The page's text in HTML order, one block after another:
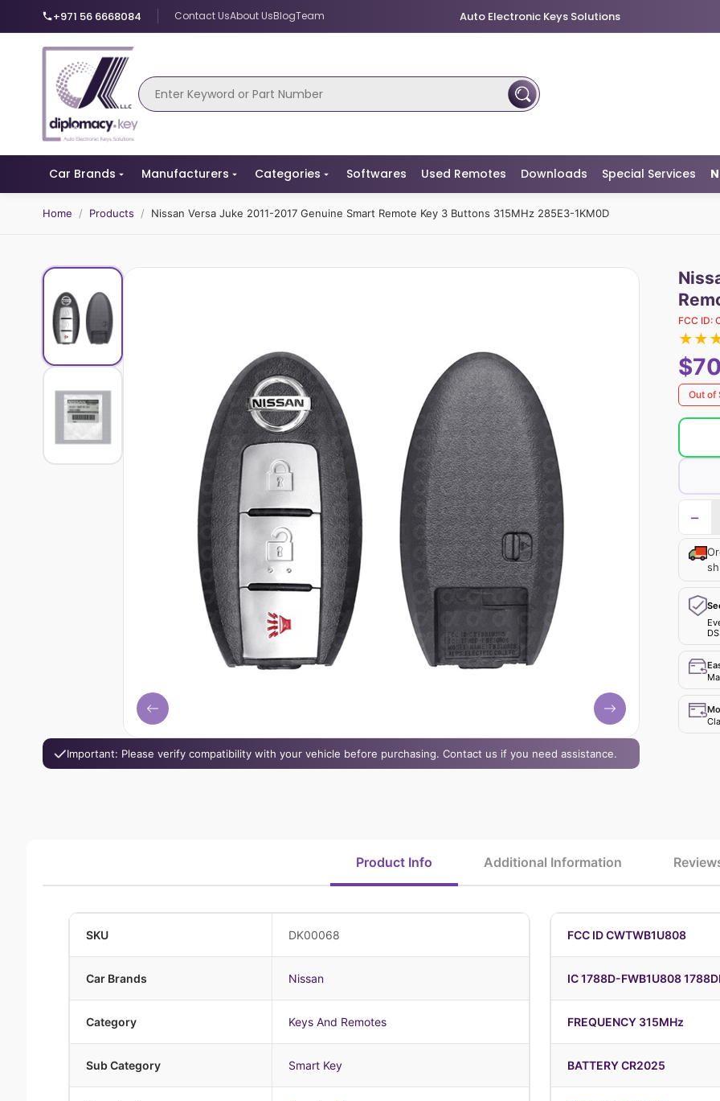
+971 56 6668084 Contact UsAbout UsBlogTeam Auto Electronic Keys Solutions
Car Brands Manufacturers Categories Softwares Used Remotes Downloads Special Services
Home / Products / Nissan Versa Juke 2011-2017 Genuine Smart Remote Key 3 Buttons 315MHz 285E3-1KM0D
Important: Please verify compatibility with your vehicle before purchasing. Contact us if you need assistance.
FCC ID:
★★
Out of
−
Product Info Additional Information
SKU DK00068
Car Brands Nissan
Category Keys And Remotes
Sub Category Smart Key
FCC ID CWTWB1U808
IC 1788D-FWB1U808
FREQUENCY 315MHz
BATTERY CR2025